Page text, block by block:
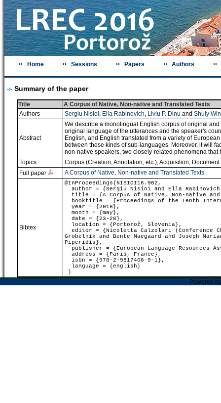
Home Sessions Papers Authors
Summary of the paper
Title
A Corpus of Native, Non-native and Translated Texts
Authors
Sergiu Nisioi, Ella Rabinovich, Liviu P. Dinu and Shuly
Abstract
We describe a monolingual English corpus of original
original language of the utterances and the speaker's
English, and English translated from a variety of
between these kinds of sub-languages. Moreover, it will
non-native speakers, two closely-related phenomena
Topics
Corpus (Creation, Annotation, etc.),Acquisition,
Full paper
A Corpus of Native, Non-native and Translated Texts
Bibtex
@InProceedings{NISIOI16.902,
author = {Sergiu Nisioi and Ella
title = {A Corpus of Native, Non-native and
booktitle = {Proceedings of the Tenth
year = {2016},
month = {may},
date = {23-28},
location = {Portorož, Slovenia},
editor = {Nicoletta Calzolari (Conference
Grobelnik and Bente Maegaard and Joseph
Piperidis},
publisher = {European Language Resources
address = {Paris, France},
isbn = {978-2-9517408-9-1},
language = {english}
}
Powered